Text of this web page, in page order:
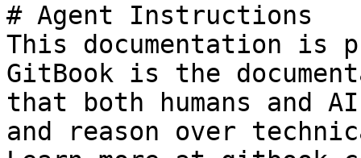
# Agent Instructions
This documentation is
GitBook is the
that both humans and
and reason over